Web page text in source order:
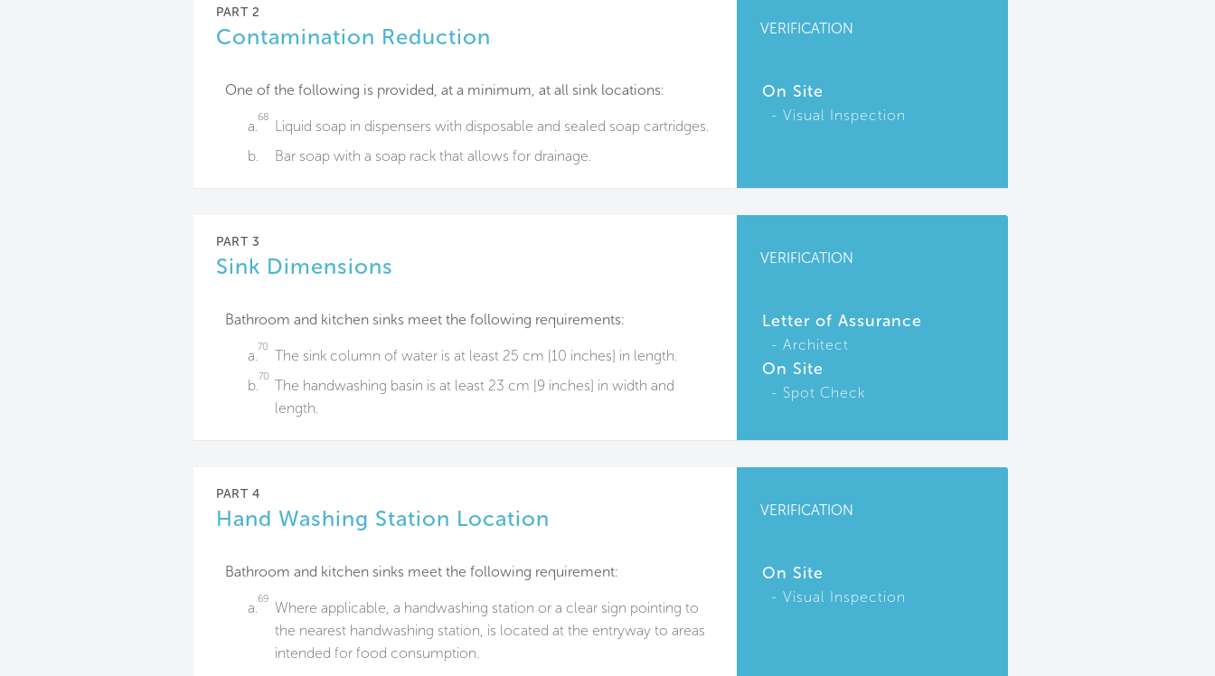
PART 2
Contamination Reduction VERIFICATION
One of the following is provided, at a minimum, at all sink locations:
a.
68
Liquid soap in dispensers with disposable and sealed soap cartridges.
b.
Bar soap with a​ soap rack that allows​ for drainage.
On Site
Visual Inspection
PART 3
Sink Dimensions VERIFICATION
Bathroom and kitchen sinks meet the following requirements:
a.
70
The sink column of water is at least 25 cm [10 inches] in length.
b.
70
The handwashing basin is at least 23 cm [9 inches] in width and
length.
Letter of Assurance
Architect
On Site
Spot Check
PART 4
Hand Washing Station Location VERIFICATION
Bathroom and kitchen sinks meet the following requirement:
a.
69
Where applicable, a handwashing station or a clear sign pointing to
the nearest handwashing station, is located at the entryway to areas
intended for food consumption.
On Site
Visual Inspection